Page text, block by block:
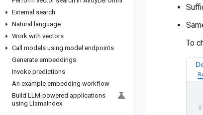
External search
Natural language
Work with vectors
Call models using model endpoints
Generate embeddings
Invoke predictions
An example embedding workflow
Build LLM-powered applications
using LlamaIndex
To